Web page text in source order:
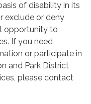
of disability in its
exclude or deny
opportunity to
If you need
or participate in
and Park District
please contact